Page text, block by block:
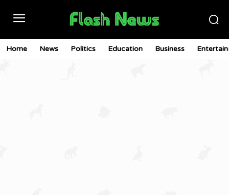
Home News Politics Education Business